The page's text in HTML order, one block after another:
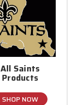
All Saints
Products
SHOP NOW